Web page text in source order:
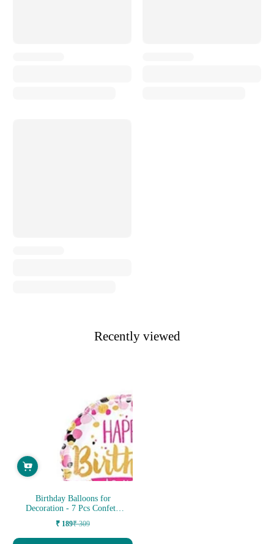
Recently viewed
Birthday Balloons for
Decoration - 7 Pcs Confetti
Sale
₹ 189
Regular₹ 309